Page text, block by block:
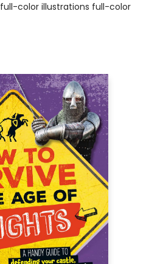
full-color illustrations full-color